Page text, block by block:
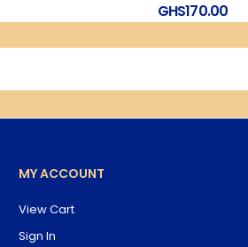
GHS170.00
MY ACCOUNT
View Cart
Sign In